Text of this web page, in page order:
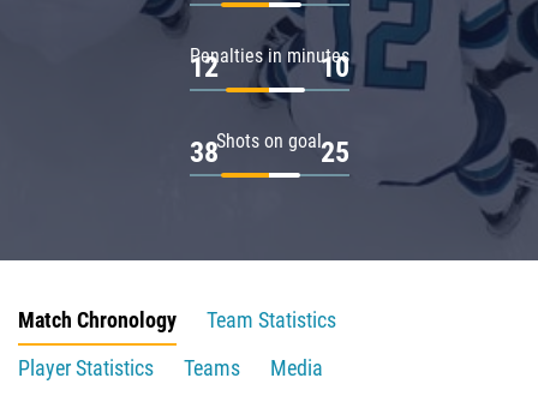
Penalties in minutes
12 10
Shots on goal
38 25
Match Chronology
Team Statistics
Player Statistics
Teams
Media